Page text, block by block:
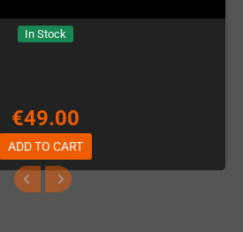
In Stock
€49.00
ADD TO CART